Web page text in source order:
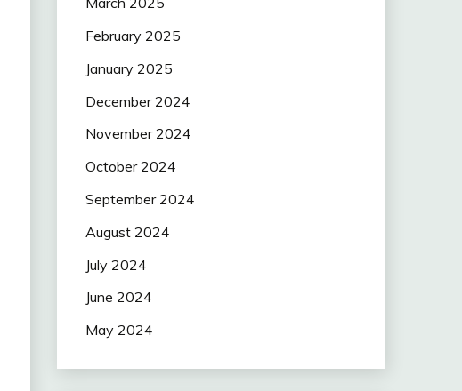
February 2025
January 2025
December 2024
November 2024
October 2024
September 2024
August 2024
July 2024
June 2024
May 2024